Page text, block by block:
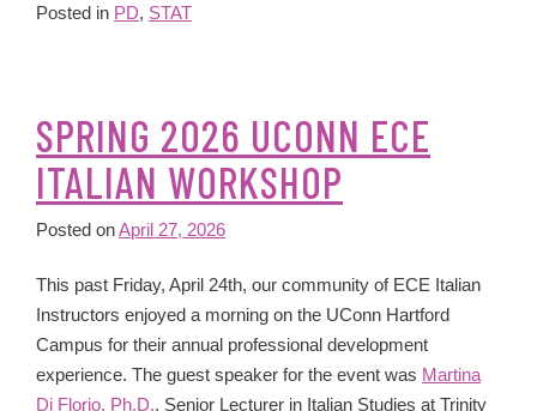
Posted in PD, STAT
SPRING 2026 UCONN ECE
ITALIAN WORKSHOP
Posted onApril 27, 2026
This past Friday, April 24th, our community of ECE Italian
Instructors enjoyed a morning on the UConn Hartford
Campus for their annual professional development
experience. The guest speaker for the event was Martina
Di Florio, Ph.D., Senior Lecturer in Italian Studies at Trinity